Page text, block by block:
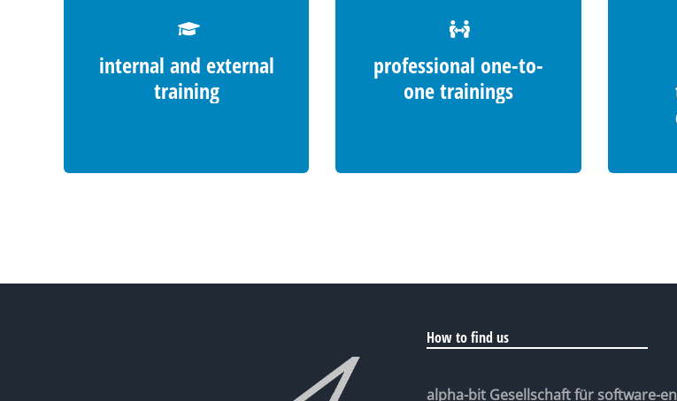
internal and external
training
professional one-to-
one trainings
How to find us
alpha-bit Gesellschaft für software-